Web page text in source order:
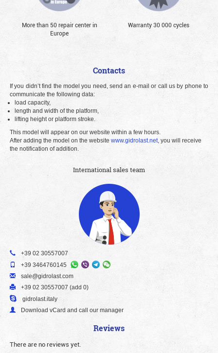
More than 50 repair center in
Europe
Warranty 30 000 cycles
Contacts
If you didn’t find the model you need, send an e-mail or call us by phone to
communicate the following data:
load capacity,
length and width of the platform,
lifting height or platform stroke.
This model will appear on our website within a few hours.
After adding the model on the website www.gidrolast.net, you will receive
the notification of addition.
International sales team
+39 02 30557007
+39 3464760145
sale@gidrolast.com
+39 02 30557007 (add 0)
gidrolast.italy
Download vCard and call our manager
Reviews
There are no reviews yet.